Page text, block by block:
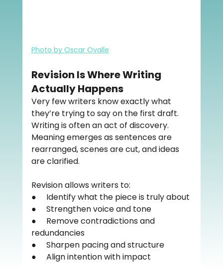
Photo by Oscar Ovalle
Revision Is Where Writing
Actually Happens
Very few writers know exactly what
they’re trying to say on the first draft.
Writing is often an act of discovery.
Meaning emerges as sentences are
rearranged, scenes are cut, and ideas
are clarified.
Revision allows writers to:
●     Identify what the piece is truly about
●     Strengthen voice and tone
●     Remove contradictions and
redundancies
●     Sharpen pacing and structure
●     Align intention with impact